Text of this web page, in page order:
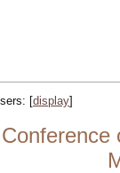
[display]